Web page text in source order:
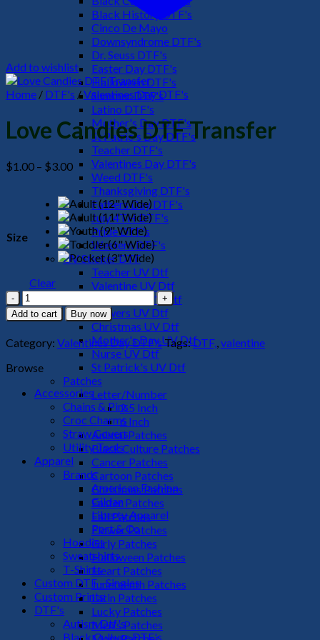
Black History DTF's
Cinco De Mayo
Downsyndrome DTF's
Dr. Seuss DTF's
Easter Day DTF's
Halloween DTF's
Summer DTF's
Latino DTF's
Mother's Day DTF's
St Patric's Day DTF's
Teacher DTF's
Valentines Day DTF's
Weed DTF's
Thanksgiving DTF's
Fathers Day DTF's
July 4TH DTF's
Pride DTF's
Western DTF's
UV Sticker DTF
Teacher UV Dtf
Valentine UV Dtf
Halloween UV Dtf
Flowers UV Dtf
Christmas UV Dtf
Mother's Day UV Dtf
Nurse UV Dtf
St Patrick's UV Dtf
Patches
Letter/Number
2.5 Inch
6 Inch
Animal Patches
Black Culture Patches
Cancer Patches
Cartoon Patches
Christmas Patches
Easter Patches
Fall Patches
Flower Patches
Girly Patches
Halloween Patches
Heart Patches
Juneteenth Patches
Latin Patches
Lucky Patches
Men's Patches
Add to wishlist
Home / DTF's /Valentines Day DTF's
Love Candies DTF Transfer
$1.00 – $3.00Price
range:
$1.00
through
$3.00
Size
Clear
Love
Candies
DTF
Transfer
quantity
Add to cart Buy now
Category: Valentines Day DTF'sTags:DTF,,valentine
Browse
Accessories
Chains & Pins
Croc Charms
Straw Covers
Utility Tools
Apparel
Brands
American Fashion
Gildan
Liberty Apparel
Port & Co
Hoodies
Sweatshirts
T-Shirts
Custom DTF - Singles
Custom Prints
DTF's
Autism Dtf's
Black Culture DTF's